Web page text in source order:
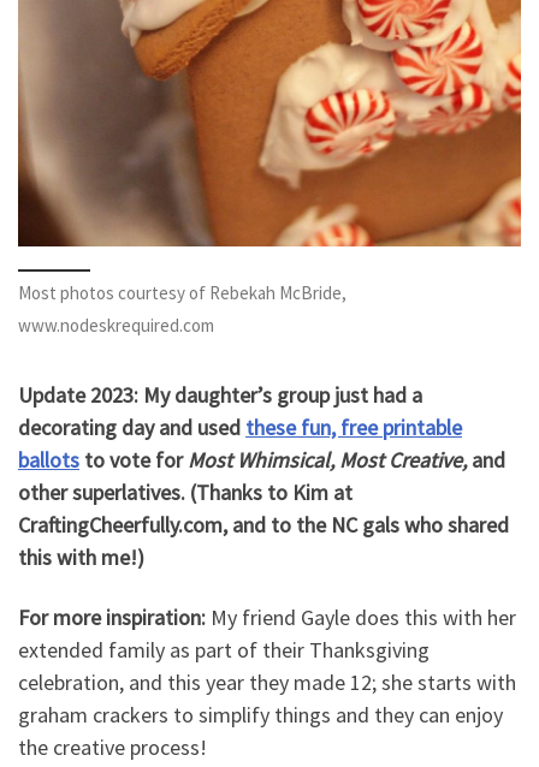
Most photos courtesy of Rebekah McBride,
www.nodeskrequired.com
Update 2023: My daughter’s group just had a
decorating day and used these fun, free printable
ballots to vote forMost Whimsical, Most Creative,and
other superlatives. (Thanks to Kim at
CraftingCheerfully.com, and to the NC gals who shared
this with me!)
For more inspiration: My friend Gayle does this with her
extended family as part of their Thanksgiving
celebration, and this year they made 12; she starts with
graham crackers to simplify things and they can enjoy
the creative process!